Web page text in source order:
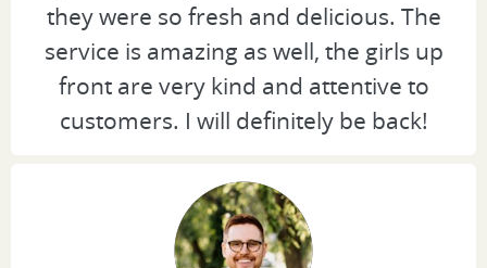
they were so fresh and delicious. The
service is amazing as well, the girls up
front are very kind and attentive to
customers. I will definitely be back!